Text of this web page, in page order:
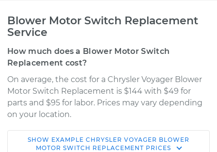
Blower Motor Switch Replacement
Service
How much does a Blower Motor Switch
Replacement cost?
On average, the cost for a Chrysler Voyager Blower
Motor Switch Replacement is $144 with $49 for
parts and $95 for labor. Prices may vary depending
on your location.
2002 Chrysler
SHOW EXAMPLE CHRYSLER VOYAGER BLOWER
MOTOR SWITCH REPLACEMENT PRICES